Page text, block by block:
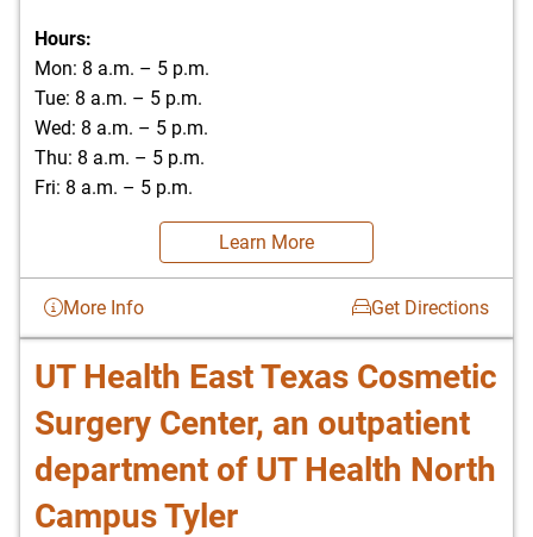
Hours:
Mon: 8 a.m. – 5 p.m.
Tue: 8 a.m. – 5 p.m.
Wed: 8 a.m. – 5 p.m.
Thu: 8 a.m. – 5 p.m.
Fri: 8 a.m. – 5 p.m.
Learn More
More Info Get Directions
UT Health East Texas Cosmetic
Surgery Center, an outpatient
department of UT Health North
Campus Tyler